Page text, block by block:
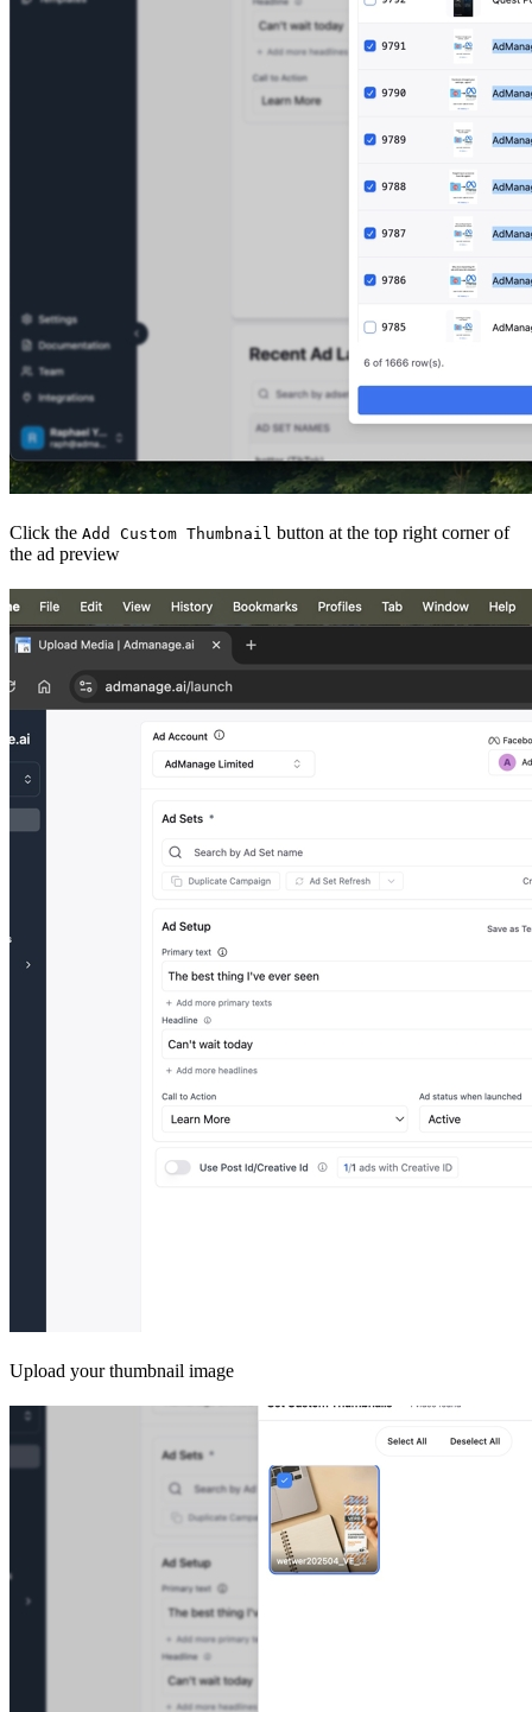
Click the Add Custom Thumbnail button at the top right corner of
the ad preview
Upload your thumbnail image